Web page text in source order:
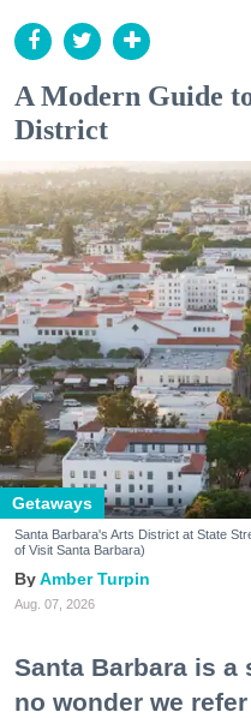
A Modern Guide
District
Getaways
Santa Barbara's Arts District at State
of Visit Santa Barbara)
Amber Turpin
Aug. 07, 2026
Santa Barbara is a
no wonder we